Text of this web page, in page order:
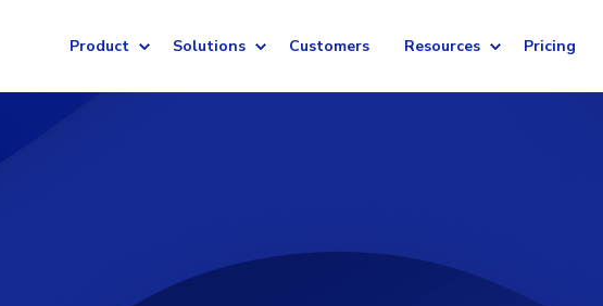
Product Solutions Customers Resources Pricing